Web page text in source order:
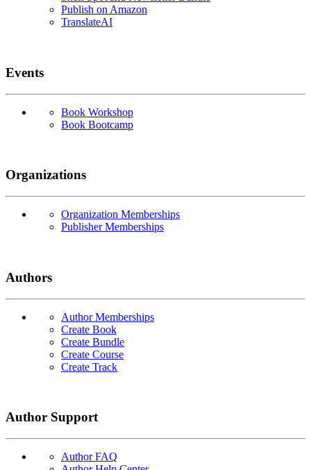
Publish on Amazon
TranslateAI
Events
Book Workshop
Book Bootcamp
Organizations
Organization Memberships
Publisher Memberships
Authors
Author Memberships
Create Book
Create Bundle
Create Course
Create Track
Author Support
Author FAQ